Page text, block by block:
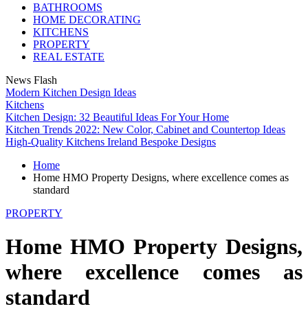
BATHROOMS
HOME DECORATING
KITCHENS
PROPERTY
REAL ESTATE
News Flash
Modern Kitchen Design Ideas
Kitchens
Kitchen Design: 32 Beautiful Ideas For Your Home
Kitchen Trends 2022: New Color, Cabinet and Countertop Ideas
High-Quality Kitchens Ireland Bespoke Designs
Home
Home HMO Property Designs, where excellence comes as
standard
PROPERTY
Home HMO Property Designs,
where excellence comes as
standard